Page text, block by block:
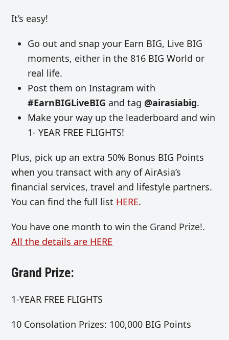
It’s easy!
Go out and snap your Earn BIG, Live BIG
moments, either in the 816 BIG World or
real life.
Post them on Instagram with
#EarnBIGLiveBIG and tag @airasiabig.
Make your way up the leaderboard and win
1- YEAR FREE FLIGHTS!
Plus, pick up an extra 50% Bonus BIG Points
when you transact with any of AirAsia’s
financial services, travel and lifestyle partners.
You can find the full list HERE.
You have one month to winthe Grand Prize!.
All the details are HERE
Grand Prize:
1-YEAR FREE FLIGHTS
10 Consolation Prizes: 100,000 BIG Points